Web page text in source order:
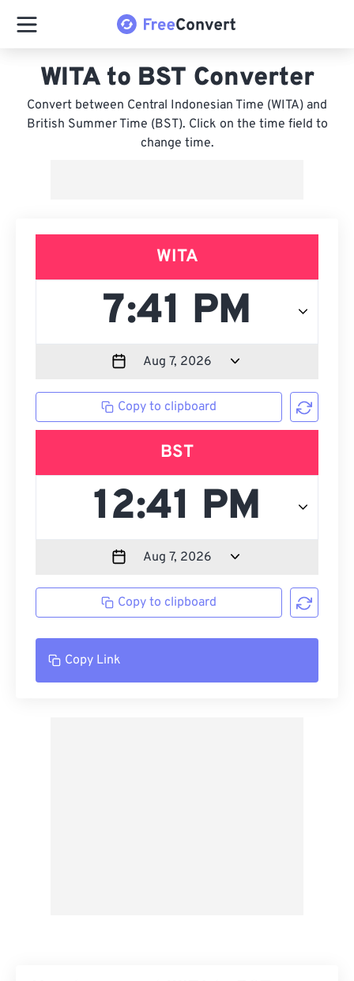
WITA to BST Converter
Convert between Central Indonesian Time (WITA) and
British Summer Time (BST). Click on the time field to
change time.
WITA
Copy to clipboard
BST
Copy to clipboard
Copy Link